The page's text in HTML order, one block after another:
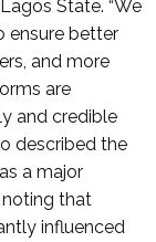
State. “We
ensure better
and more
are
and credible
described the
a major
that
influenced